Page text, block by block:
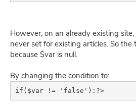
However, on an already existing
never set for existing articles. So the
because $var is null.
By changing the condition to:
if($var != 'false'):?>